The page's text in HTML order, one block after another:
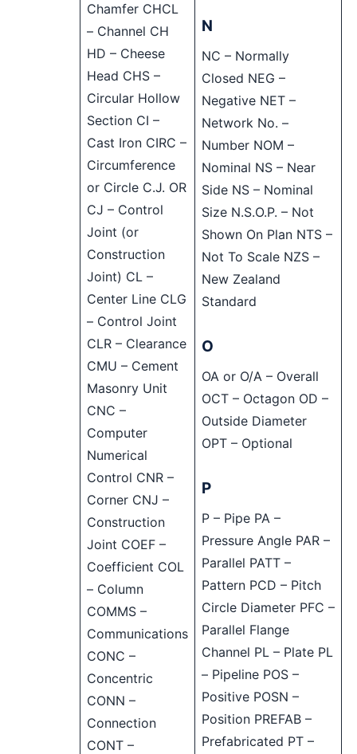
Chamfer CHCL
– Channel CH
HD – Cheese
Head CHS –
Circular Hollow
Section CI –
Cast Iron CIRC –
Circumference
or Circle C.J. OR
CJ – Control
Joint (or
Construction
Joint) CL –
Center Line CLG
– Control Joint
CLR – Clearance
CMU – Cement
Masonry Unit
CNC –
Computer
Numerical
Control CNR –
Corner CNJ –
Construction
Joint COEF –
Coefficient COL
– Column
COMMS –
Communications
CONC –
Concentric
CONN –
Connection
CONT –
N
NC – Normally
Closed NEG –
Negative NET –
Network No. –
Number NOM –
Nominal NS – Near
Side NS – Nominal
Size N.S.O.P. – Not
Shown On Plan NTS –
Not To Scale NZS –
New Zealand
Standard
O
OA or O/A – Overall
OCT – Octagon OD –
Outside Diameter
OPT – Optional
P
P – Pipe PA –
Pressure Angle PAR –
Parallel PATT –
Pattern PCD – Pitch
Circle Diameter PFC –
Parallel Flange
Channel PL – Plate PL
– Pipeline POS –
Positive POSN –
Position PREFAB –
Prefabricated PT –